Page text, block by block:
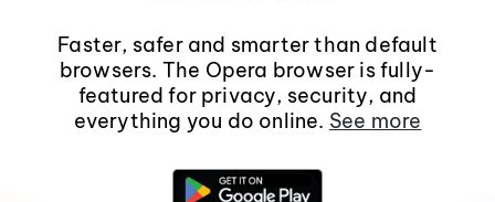
Faster, safer and smarter than default
browsers. The Opera browser is fully-
featured for privacy, security, and
everything you do online. See more